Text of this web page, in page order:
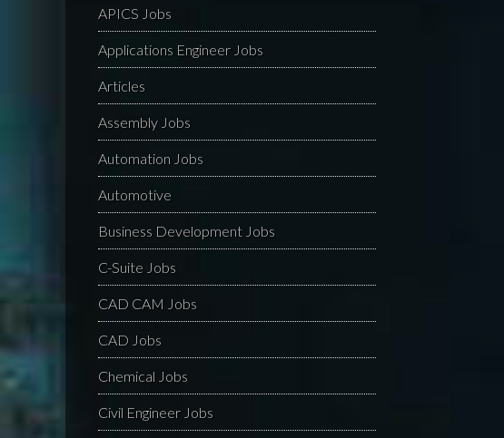
APICS Jobs
Applications Engineer Jobs
Articles
Assembly Jobs
Automation Jobs
Automotive
Business Development Jobs
C-Suite Jobs
CAD CAM Jobs
CAD Jobs
Chemical Jobs
Civil Engineer Jobs